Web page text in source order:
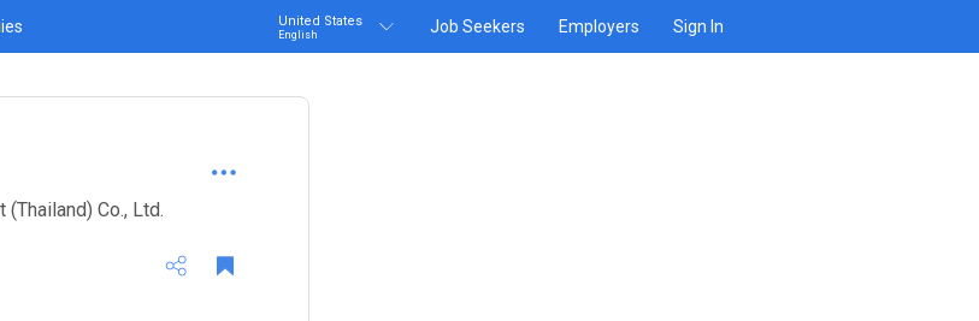
United States
English Job Seekers Employers Sign In
(Thailand) Co., Ltd.